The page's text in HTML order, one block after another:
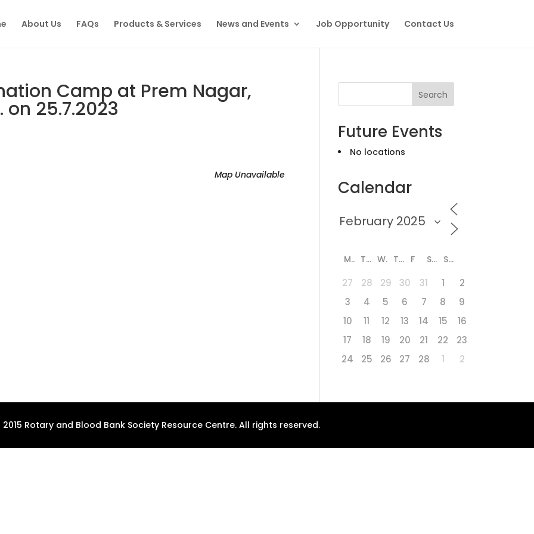
About Us FAQs Products & Services News and Events Job Opportunity Contact Us
Camp at Prem Nagar,
on 25.7.2023
Map Unavailable
Search
Future Events
No locations
Calendar
M T W T F S S
27 28 29 30 31 1
2
3
4 5 6 7 8
9
10
11 12 13 14 15
16
17
18 19 20 21 22
23
24
25 26 27 28 1 2
Rotary and Blood Bank Society Resource Centre. All rights reserved.